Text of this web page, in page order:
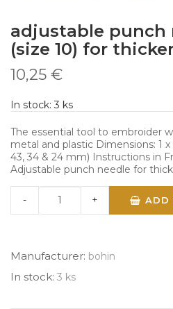
adjustable punch
(size 10) for
10,25 €
In stock: 3 ks
The essential tool to embroider
metal and plastic Dimensions: 1
43, 34 & 24 mm) Instructions in
Adjustable punch needle for
- + ADD
Manufacturer: bohin
In stock: 3 ks